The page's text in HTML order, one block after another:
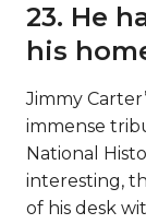
23. He
his
Jimmy
immense
National
interesting,
of his desk